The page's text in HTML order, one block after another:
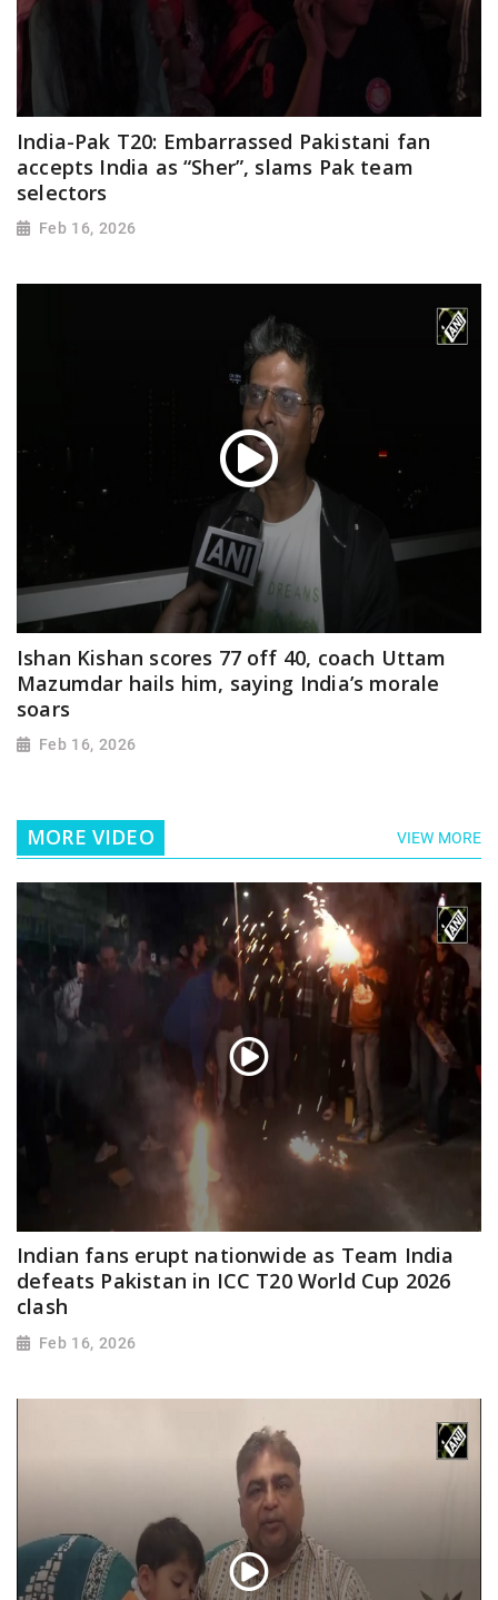
India-Pak T20: Embarrassed Pakistani fan
accepts India as “Sher”, slams Pak team
selectors
Feb 16, 2026
Ishan Kishan scores 77 off 40, coach Uttam
Mazumdar hails him, saying India’s morale
soars
Feb 16, 2026
MORE VIDEO VIEW MORE
Indian fans erupt nationwide as Team India
defeats Pakistan in ICC T20 World Cup 2026
clash
Feb 16, 2026